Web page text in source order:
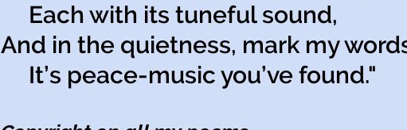
Each with its tuneful sound,
And in the quietness, mark my
It’s peace-music you’ve found."